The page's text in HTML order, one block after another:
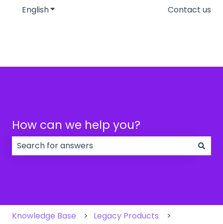
EnglishShow submenu for translationsContact us
How can we help you?
Knowledge Base
Legacy Products